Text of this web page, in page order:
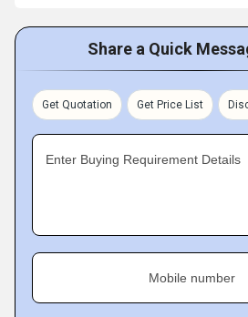
Share a Quick
Get Quotation Get Price List
Enter Buying Requirement Details
Mobile number